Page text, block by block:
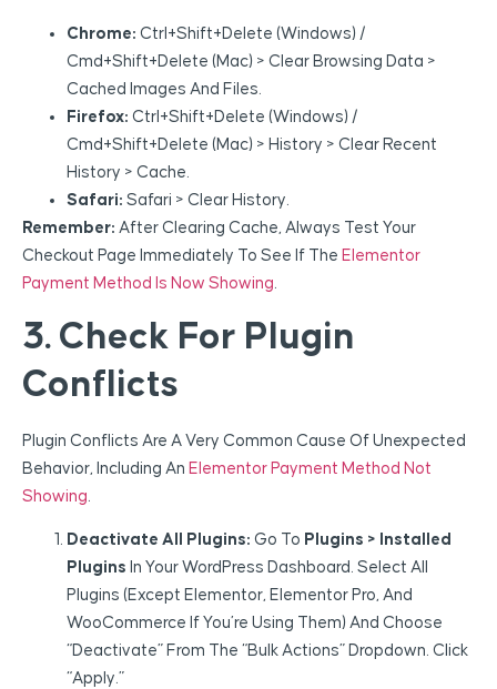
Chrome: Ctrl+Shift+Delete (Windows) /
Cmd+Shift+Delete (Mac) > Clear Browsing Data >
Cached Images And Files.
Firefox: Ctrl+Shift+Delete (Windows) /
Cmd+Shift+Delete (Mac) > History > Clear Recent
History > Cache.
Safari: Safari > Clear History.
Remember: After Clearing Cache, Always Test Your
Checkout Page Immediately To See If The Elementor
Payment Method Is Now Showing.
3. Check For Plugin
Conflicts
Plugin Conflicts Are A Very Common Cause Of Unexpected
Behavior, Including An Elementor Payment Method Not
Showing
Deactivate All Plugins: Go To Plugins > Installed
Plugins In Your WordPress Dashboard. Select All
Plugins (except Elementor, Elementor Pro, And
WooCommerce If You’re Using Them) And Choose
“Deactivate” From The “Bulk Actions” Dropdown. Click
“Apply.”